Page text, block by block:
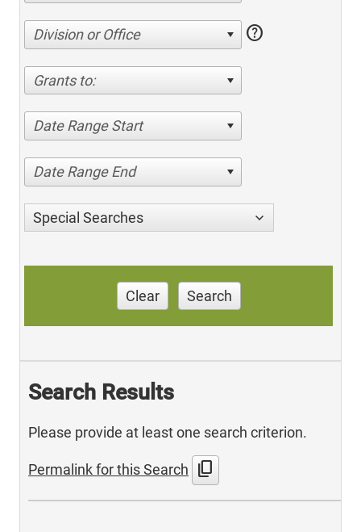
Division or Office help
Grants to:
Date Range Start
Date Range End
Special Searches
Clear Search
Search Results
Please provide at least one search criterion.
Permalink for this Search content_copy